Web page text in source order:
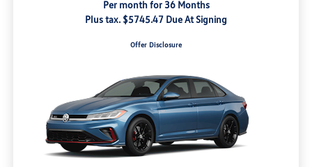
Per month for 36 Months
Plus tax. $5745.47 Due At Signing
Offer Disclosure